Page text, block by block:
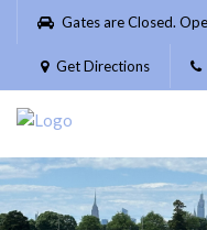
Please
website
includes
accessibility
system.
Gates are Closed.
Get Directions